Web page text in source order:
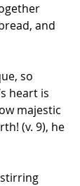
and
so
heart is
majestic
(v. 9), he
stirring